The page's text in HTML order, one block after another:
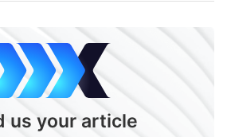
us your article